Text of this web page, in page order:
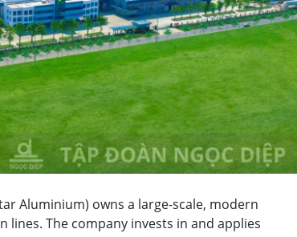
Aluminium) owns a large-scale, modern
The company invests in and applies